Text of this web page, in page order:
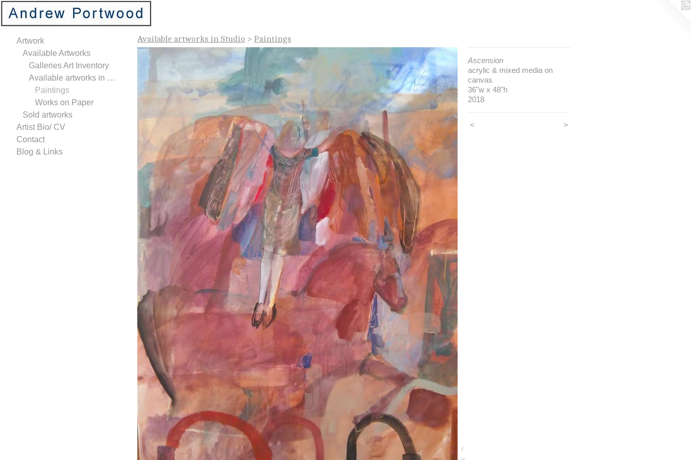
Artwork
Available Artworks
Galleries Art Inventory
Available artworks in Studio
Paintings
Works on Paper
Sold artworks
Artist Bio/ CV
Contact
Blog & Links
Available artworks in Studio > Paintings
Ascension
acrylic & mixed media on
canvas
36"w x 48"h
2018
< >